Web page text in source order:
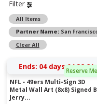
Filter
All Items
Partner Name: San
Clear All
Reserve
Ends: 04 days 04:32:21
NFL - 49ers Multi-Sign 3D
Metal Wall Art (8x8) Signed
Jerry...